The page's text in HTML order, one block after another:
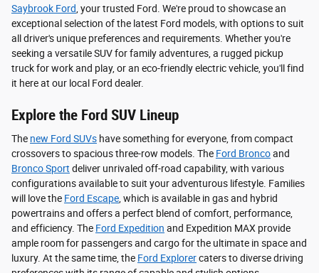
Saybrook Ford , your trusted Ford. We're proud to showcase an
exceptional selection of the latest Ford models, with options to suit
all driver's unique preferences and requirements. Whether you're
seeking a versatile SUV for family adventures, a rugged pickup
truck for work and play, or an eco-friendly electric vehicle, you'll find
it here at our local Ford dealer.
Explore the Ford SUV Lineup
The new Ford SUVs have something for everyone, from compact
crossovers to spacious three-row models. The Ford Broncoand
Bronco Sport deliver unrivaled off-road capability, with various
configurations available to suit your adventurous lifestyle. Families
will love the Ford Escape, which is available in gas and hybrid
powertrains and offers a perfect blend of comfort, performance,
and efficiency. The Ford Expedition and Expedition MAX provide
ample room for passengers and cargo for the ultimate in space and
luxury. At the same time, the Ford Explorercaters to diverse driving